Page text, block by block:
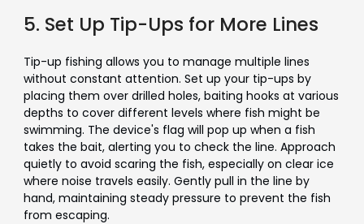
5. Set Up Tip-Ups for More Lines
Tip-up fishing allows you to manage multiple lines
without constant attention. Set up your tip-ups by
placing them over drilled holes, baiting hooks at various
depths to cover different levels where fish might be
swimming. The device's flag will pop up when a fish
takes the bait, alerting you to check the line. Approach
quietly to avoid scaring the fish, especially on clear ice
where noise travels easily. Gently pull in the line by
hand, maintaining steady pressure to prevent the fish
from escaping.